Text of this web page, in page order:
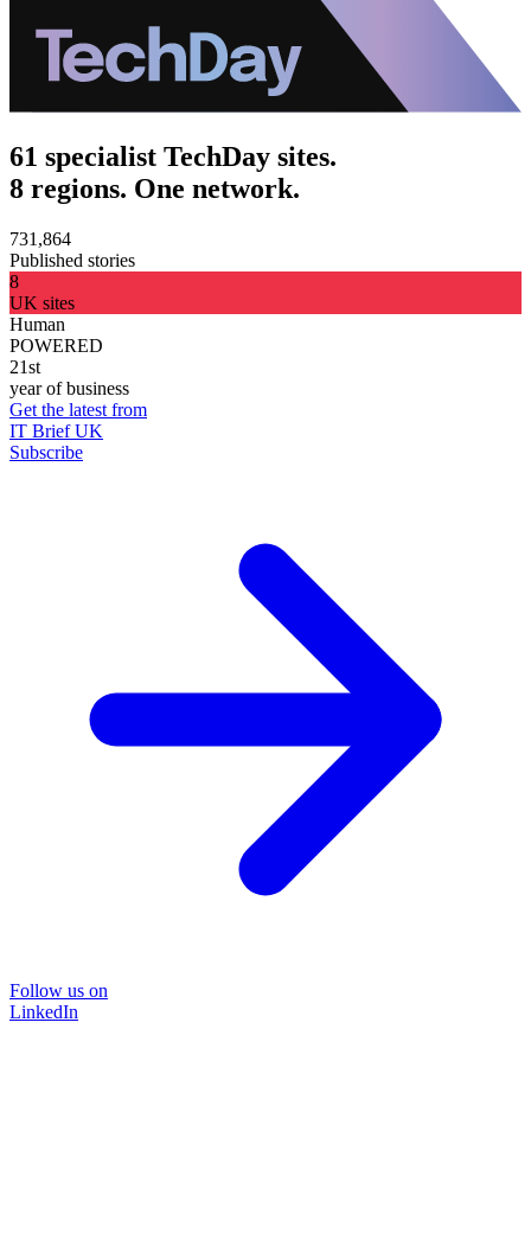
61 specialist TechDay sites.
8 regions. One network.
731,864
Published stories
8
UK sites
Human
POWERED
21st
year of business
Get the latest from
IT Brief UK
Subscribe
Follow us on
LinkedIn